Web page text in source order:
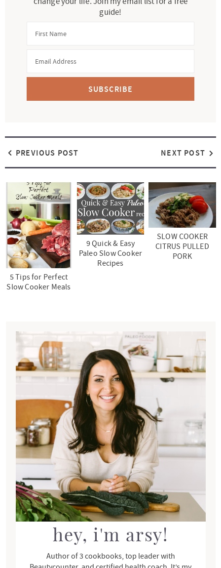
guide!
SUBSCRIBE
PREVIOUS POST NEXT POST
5 Tips for Perfect
Slow Cooker Meals
9 Quick & Easy
Paleo Slow Cooker
Recipes
SLOW COOKER
CITRUS PULLED
PORK
m
hey, i'm arsy!
Author of 3 cookbooks, top leader with